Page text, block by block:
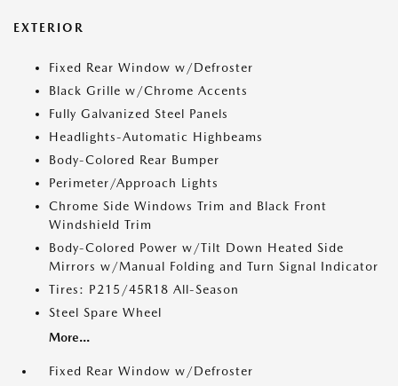
EXTERIOR
Fixed Rear Window w/Defroster
Black Grille w/Chrome Accents
Fully Galvanized Steel Panels
Headlights-Automatic Highbeams
Body-Colored Rear Bumper
Perimeter/Approach Lights
Chrome Side Windows Trim and Black Front
Windshield Trim
Body-Colored Power w/Tilt Down Heated Side
Mirrors w/Manual Folding and Turn Signal Indicator
Tires: P215/45R18 All-Season
Steel Spare Wheel
More...
Fixed Rear Window w/Defroster